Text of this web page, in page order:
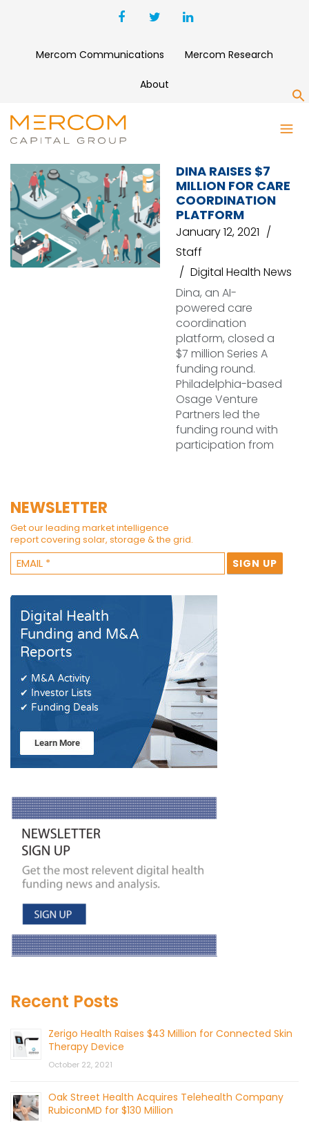
Mercom Communications Mercom Research
About
CARE COORDINATION
DINA RAISES $7
MILLION FOR CARE
COORDINATION
PLATFORM
January 12, 2021
Staff
Digital Health News
Dina, an AI-
powered care
coordination
platform, closed a
$7 million Series A
funding round.
Philadelphia-based
Osage Venture
Partners led the
funding round with
participation from
NEWSLETTER
Get our leading market intelligence
report covering solar, storage & the grid.
Recent Posts
Zerigo Health Raises $43 Million for Connected Skin
Therapy Device
October 22, 2021
Oak Street Health Acquires Telehealth Company
RubiconMD for $130 Million